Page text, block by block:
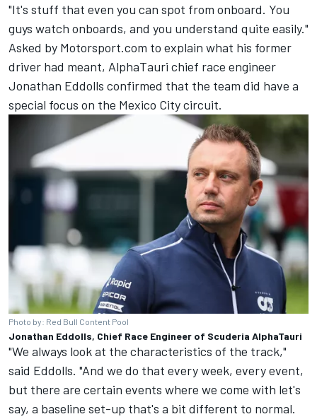
"It's stuff that even you can spot from onboard. You
guys watch onboards, and you understand quite easily."
Asked by Motorsport.com to explain what his former
driver had meant, AlphaTauri chief race engineer
Jonathan Eddolls confirmed that the team did have a
special focus on the Mexico City circuit.
Photo by: Red Bull Content Pool
Jonathan Eddolls, Chief Race Engineer of Scuderia AlphaTauri
"We always look at the characteristics of the track,"
said Eddolls. "And we do that every week, every event,
but there are certain events where we come with let's
say, a baseline set-up that's a bit different to normal.